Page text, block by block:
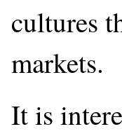
cultures
markets.
It is